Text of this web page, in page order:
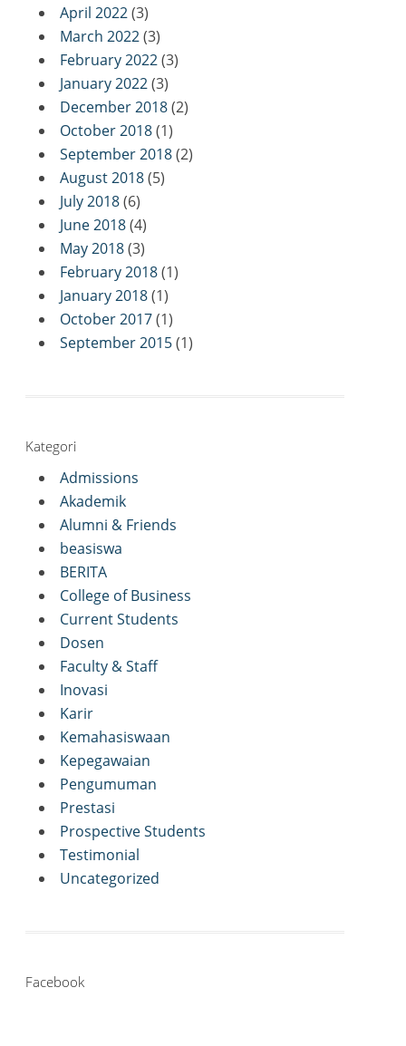
April 2022(3)
March 2022(3)
February 2022(3)
January 2022(3)
December 2018(2)
October 2018(1)
September 2018(2)
August 2018(5)
July 2018(6)
June 2018(4)
May 2018(3)
February 2018(1)
January 2018(1)
October 2017(1)
September 2015(1)
Kategori
Admissions
Akademik
Alumni & Friends
beasiswa
BERITA
College of Business
Current Students
Dosen
Faculty & Staff
Inovasi
Karir
Kemahasiswaan
Kepegawaian
Pengumuman
Prestasi
Prospective Students
Testimonial
Uncategorized
Facebook